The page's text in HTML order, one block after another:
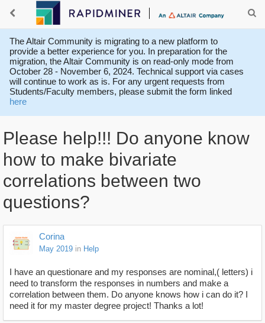
The Altair Community is migrating to a new platform to
provide a better experience for you. In preparation for the
migration, the Altair Community is on read-only mode from
October 28 - November 6, 2024. Technical support via cases
will continue to work as is. For any urgent requests from
Students/Faculty members, please submit the form linked
here
Please help!!! Do anyone know
how to make bivariate
correlations between two
questions?
Corina
May 2019 in Help
I have an questionare and my responses are nominal,( letters) i
need to transform the responses in numbers and make a
correlation between them. Do anyone knows how i can do it? I
need it for my master degree project! Thanks a lot!